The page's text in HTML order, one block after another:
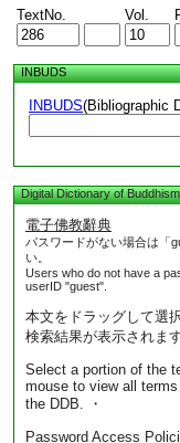
TextNo. Vol.
INBUDS
INBUDS(Bibliographic
Digital Dictionary of Buddhism
電子佛教辭典
パスワードがない場合は「
い。
Users who do not have a
userID "guest".
本文をドラッグして選
検索結果が表示されます
Select a portion of the
mouse to view all
the DDB. ・
Password Access